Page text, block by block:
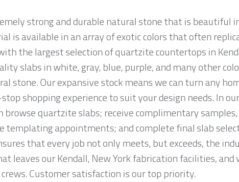
strong and durable natural stone that is beautiful
is available in an array of exotic colors that often
the largest selection of quartzite countertops in
slabs in white, gray, blue, purple, and many other
stone. Our expansive stock means we can turn any
shopping experience to suit your design needs. In
browse quartzite slabs; receive complimentary
templating appointments; and complete final slab
that every job not only meets, but exceeds, the
leaves our Kendall, New York fabrication facilities,
Customer satisfaction is our top priority.